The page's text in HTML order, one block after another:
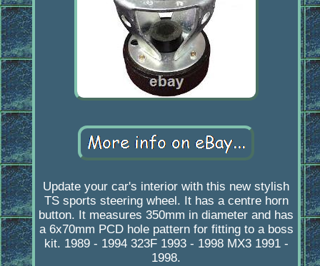
Update your car's interior with this new stylish
TS sports steering wheel. It has a centre horn
button. It measures 350mm in diameter and has
a 6x70mm PCD hole pattern for fitting to a boss
kit. 1989 - 1994 323F 1993 - 1998 MX3 1991 -
1998.